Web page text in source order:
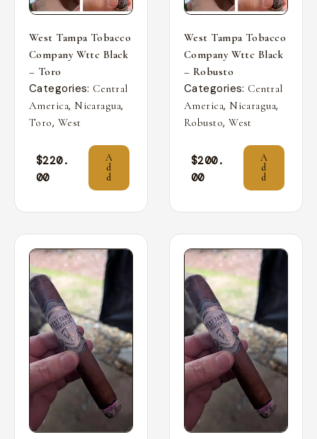
West Tampa Tobacco
Company Wttc Black
– Toro
Categories: Central
America, Nicaragua,
Toro, West
$220.
00
A
d
d
West Tampa Tobacco
Company Wttc Black
– Robusto
Categories: Central
America, Nicaragua,
Robusto,West
$200.
00
A
d
d